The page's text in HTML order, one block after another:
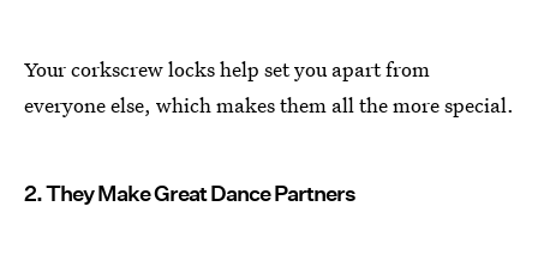
Your corkscrew locks help set you apart from
everyone else, which makes them all the more special.
2. They Make Great Dance Partners